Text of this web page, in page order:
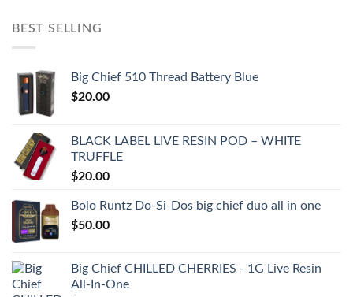
BEST SELLING
Big Chief 510 Thread Battery Blue
$20.00
BLACK LABEL LIVE RESIN POD – WHITE
TRUFFLE
$20.00
Bolo Runtz Do-Si-Dos big chief duo all in one
$50.00
Big Chief CHILLED CHERRIES - 1G Live Resin
All-In-One